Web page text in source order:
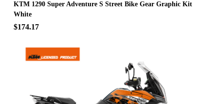
KTM 1290 Super Adventure S Street Bike Gear Graphic Kit
White
$174.17